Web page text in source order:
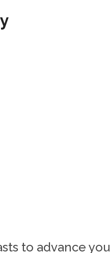
to advance